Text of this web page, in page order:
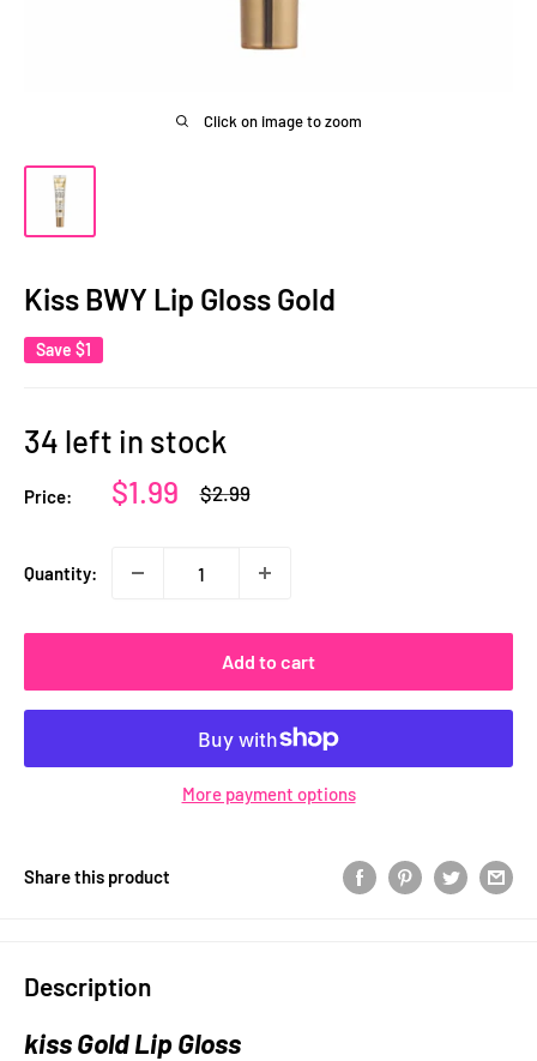
Click on image to zoom
Kiss BWY Lip Gloss Gold
Save $1
34 left in stock
Price:
Sale
$1.99
Regular
$2.99
Quantity:
Add to cart
More payment options
Share this product
Description
kiss Gold Lip Gloss